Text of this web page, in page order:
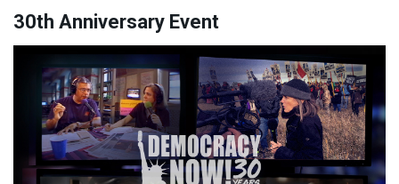
30th Anniversary Event